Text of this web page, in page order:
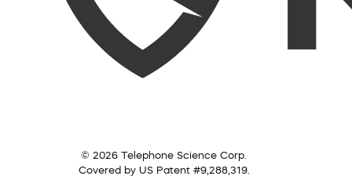
© 2026 Telephone Science Corp.
Covered by US Patent #9,288,319.